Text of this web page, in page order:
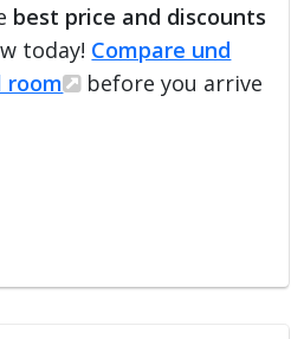
best price and discounts
today! Compare und
room
before you arrive